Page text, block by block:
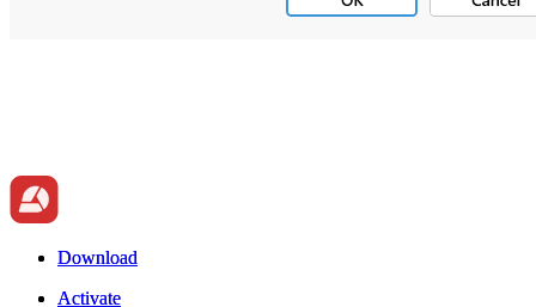
Download
Activate
Download
Activate